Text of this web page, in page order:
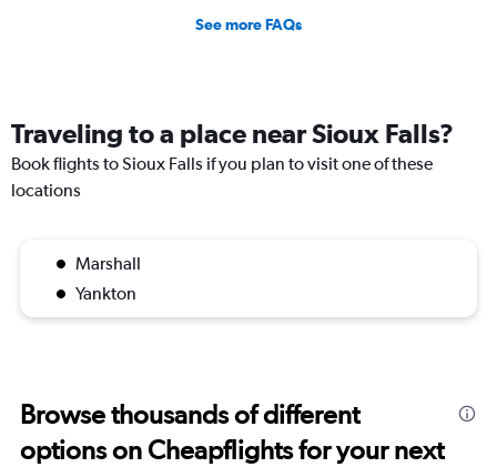
See more FAQs
Traveling to a place near Sioux Falls?
Book flights to Sioux Falls if you plan to visit one of these
locations
Marshall
Yankton
Browse thousands of different
options on Cheapflights for your next